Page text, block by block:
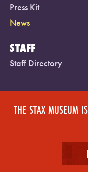
Press Kit
News
STAFF
Staff Directory
THE STAX MUSEUM